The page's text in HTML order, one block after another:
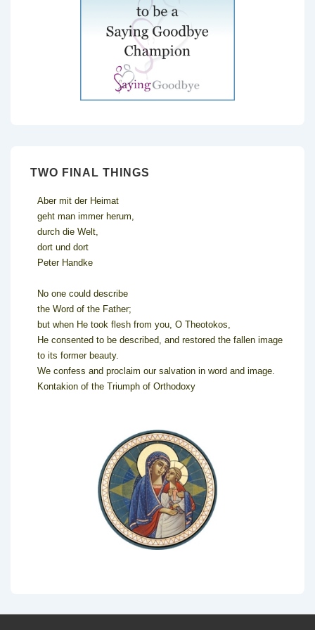
TWO FINAL THINGS
Aber mit der Heimat
geht man immer herum,
durch die Welt,
dort und dort
Peter Handke
No one could describe
the Word of the Father;
but when He took flesh from you, O Theotokos,
He consented to be described, and restored the fallen image
to its former beauty.
We confess and proclaim our salvation in word and image.
Kontakion of the Triumph of Orthodoxy